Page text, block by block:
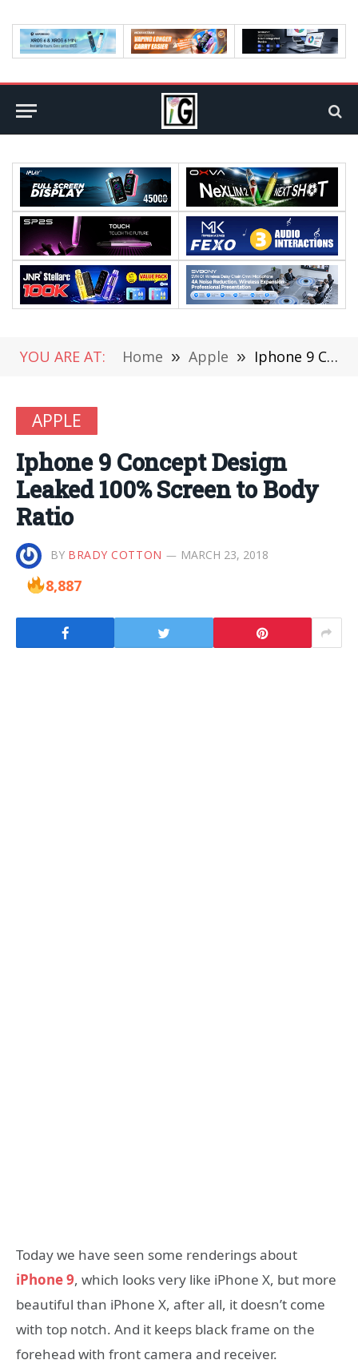
YOU ARE AT: Home » Apple » Iphone 9 Concept Design Leaked 100% Screen to Body Ratio
APPLE
Iphone 9 Concept Design
Leaked 100% Screen to Body
Ratio
BY BRADY COTTON MARCH 23, 2018
8,887
Today we have seen some renderings about
iPhone 9, which looks very like iPhone X, but more
beautiful than iPhone X, after all, it doesn’t come
with top notch. And it keeps black frame on the
forehead with front camera and receiver.